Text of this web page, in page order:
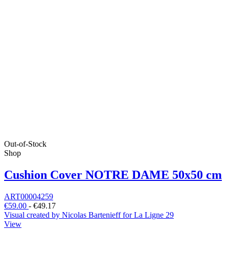
Out-of-Stock
Shop
Cushion Cover NOTRE DAME 50x50 cm
ART00004259
€59.00 - €49.17
Visual created by Nicolas Bartenieff for La Ligne 29
View